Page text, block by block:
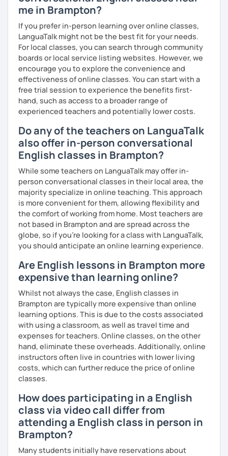
intermediate level and Mandarin at a beginner level. I love
connecting with people across cultures and building
bridges between them.
I am also interested in morality & ethics in STEM fields,
travel, linguistics, spoken word poetry, music
composition, history & cultural studies, faith & spirituality,
racial justice & reconciliation, and the NBA...I love
basketball.
me in Brampton?
If you prefer in-person learning over online classes,
LanguaTalk might not be the best fit for your needs.
For local classes, you can search through community
boards or local service listing websites. However, we
encourage you to explore the convenience and
effectiveness of online classes. You can start with a
free trial session to experience the benefits first-
hand, such as access to a broader range of
experienced teachers and potentially lower costs.
Do any of the teachers on LanguaTalk
also offer in-person conversational
English classes in Brampton?
While some teachers on LanguaTalk may offer in-
person conversational classes in their local area, the
majority specialize in online teaching. This approach
is more convenient for them, allowing flexibility and
the comfort of working from home. Most teachers are
not based in Brampton and are spread across the
globe, so if you're looking for a class with LanguaTalk,
you should anticipate an online learning experience.
Are English lessons in Brampton more
expensive than learning online?
Whilst not always the case, English classes in
Brampton are typically more expensive than online
learning options. This is due to the costs associated
with using a classroom, as well as travel time and
expenses for teachers. Online classes, on the other
hand, eliminate these overheads. Additionally, online
instructors often live in countries with lower living
costs, which can further reduce the price of online
classes.
How does participating in a English
class via video call differ from
attending a English class in person in
Brampton?
Many students initially have reservations about